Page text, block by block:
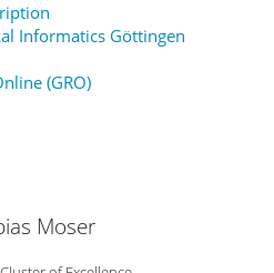
Informatics Göttingen
(GRO)
Moser